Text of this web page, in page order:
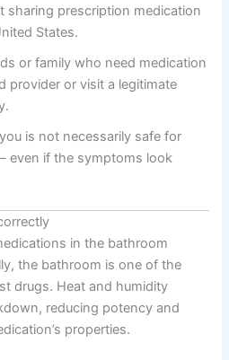
sharing prescription medication
States.
or family who need medication
provider or visit a legitimate
is not necessarily safe for
even if the symptoms look
in the bathroom
the bathroom is one of the
drugs. Heat and humidity
reducing potency and
properties.